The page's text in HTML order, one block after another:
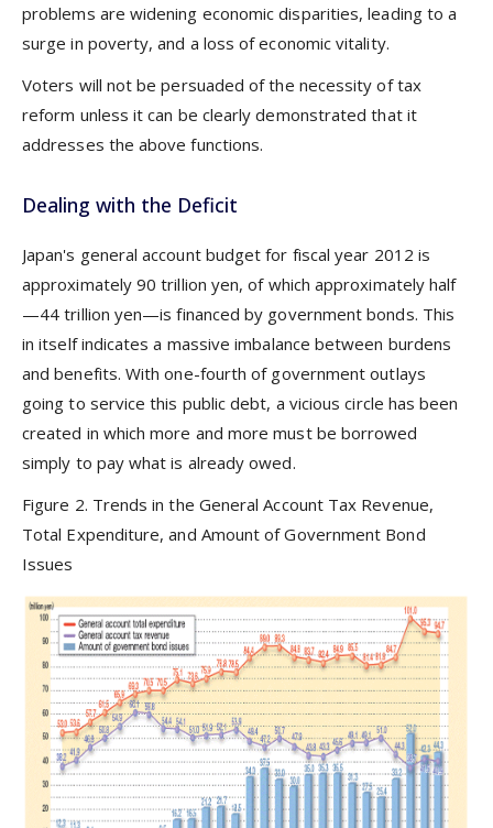
problems are widening economic disparities, leading to a
surge in poverty, and a loss of economic vitality.
Voters will not be persuaded of the necessity of tax
reform unless it can be clearly demonstrated that it
addresses the above functions.
Dealing with the Deficit
Japan's general account budget for fiscal year 2012 is
approximately 90 trillion yen, of which approximately half
—44 trillion yen—is financed by government bonds. This
in itself indicates a massive imbalance between burdens
and benefits. With one-fourth of government outlays
going to service this public debt, a vicious circle has been
created in which more and more must be borrowed
simply to pay what is already owed.
Figure 2. Trends in the General Account Tax Revenue,
Total Expenditure, and Amount of Government Bond
Issues